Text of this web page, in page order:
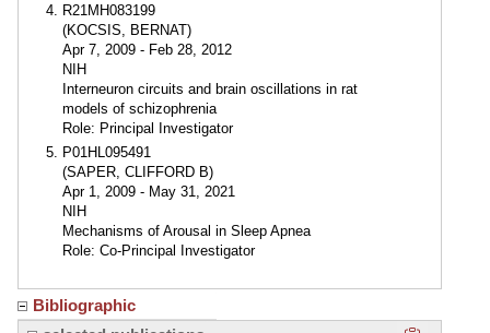
R21MH083199
(KOCSIS, BERNAT)
Apr 7, 2009 - Feb 28, 2012
NIH
Interneuron circuits and brain oscillations in rat
models of schizophrenia
Role: Principal Investigator
P01HL095491
(SAPER, CLIFFORD B)
Apr 1, 2009 - May 31, 2021
NIH
Mechanisms of Arousal in Sleep Apnea
Role: Co-Principal Investigator
Bibliographic